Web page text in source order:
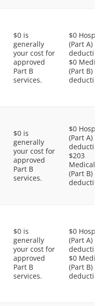
$0 is
generally
your cost for
approved
Part B
services.
$0 Hospital
(Part A)
deductible,
$0 Medical
(Part B)
deductible
$0 is
generally
your cost for
approved
Part B
services.
$0 Hospital
(Part A)
deductible,
$203
Medical
(Part B)
deductible
$0 is
generally
your cost for
approved
Part B
services.
$0 Hospital
(Part A)
deductible,
$0 Medical
(Part B)
deductible